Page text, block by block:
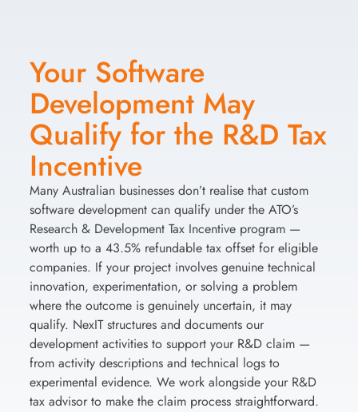
Your Software
Development May
Qualify for the R&D Tax
Incentive
Many Australian businesses don’t realise that custom
software development can qualify under the ATO’s
Research & Development Tax Incentive program —
worth up to a 43.5% refundable tax offset for eligible
companies. If your project involves genuine technical
innovation, experimentation, or solving a problem
where the outcome is genuinely uncertain, it may
qualify. NexIT structures and documents our
development activities to support your R&D claim —
from activity descriptions and technical logs to
experimental evidence. We work alongside your R&D
tax advisor to make the claim process straightforward.